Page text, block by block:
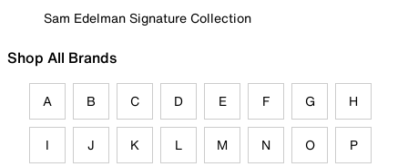
Sam Edelman Signature Collection
Shop All Brands
A B C D E F G H
I J K L M N O P